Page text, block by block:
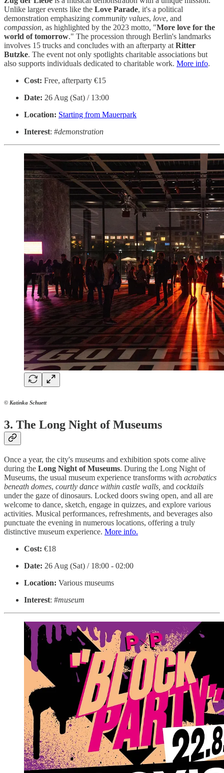
Unlike larger events like the Love Parade, it's a political
demonstration emphasizing community values, love, and
compassion, as highlighted by the 2023 motto, "More love for the
world of tomorrow." The procession through Berlin's landmarks
involves 15 trucks and concludes with an afterparty at Ritter
Butzke. The event not only spotlights charitable associations but
also supports individuals dedicated to charitable work. More info.
Cost: Free, afterparty €15
Date: 26 Aug (Sat) / 13:00
Location: Starting from Mauerpark
Interest: #demonstration
© Katinka Schuett
3. The Long Night of Museums
Once a year, the city's museums and exhibition spots come alive
during the Long Night of Museums. During the Long Night of
Museums, the usual museum experience transforms with acrobatics
beneath domes, courtly dance within castle walls, and cocktails
under the gaze of dinosaurs. Locked doors swing open, and all are
welcome to dance, sketch, engage in quizzes, and explore various
activities. Musical performances, refreshments, and beverages also
punctuate the evening in numerous locations, offering a truly
distinctive museum experience. More info.
Cost: €18
Date: 26 Aug (Sat) / 18:00 - 02:00
Location: Various museums
Interest: #museum